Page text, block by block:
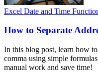
Excel Date and Time
How to Separate
In this blog post, learn how
comma using simple
manual work and save time!